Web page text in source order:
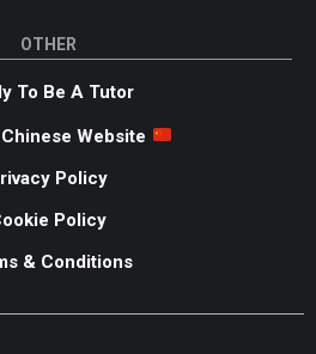
OTHER
To Be A Tutor
Website
Policy
Policy
& Conditions